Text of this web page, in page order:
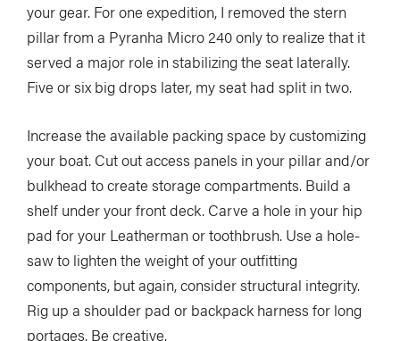
your gear. For one expedition, I removed the stern
pillar from a Pyranha Micro 240 only to realize that it
served a major role in stabilizing the seat laterally.
Five or six big drops later, my seat had split in two.
Increase the available packing space by customizing
your boat. Cut out access panels in your pillar and/or
bulkhead to create storage compartments. Build a
shelf under your front deck. Carve a hole in your hip
pad for your Leatherman or toothbrush. Use a hole-
saw to lighten the weight of your outfitting
components, but again, consider structural integrity.
Rig up a shoulder pad or backpack harness for long
portages. Be creative.